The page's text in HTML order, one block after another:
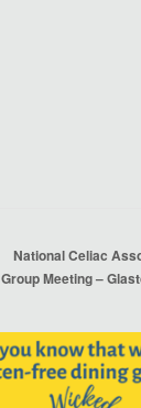
National Celiac
Group Meeting –